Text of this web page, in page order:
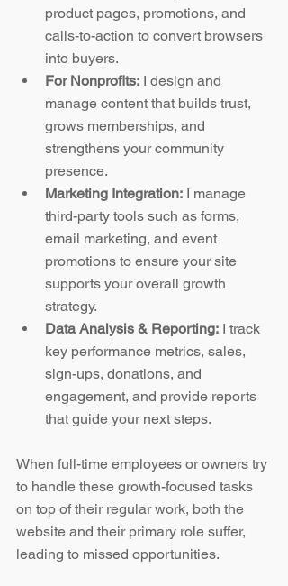
product pages, promotions, and
calls-to-action to convert browsers
into buyers.
For Nonprofits: I design and
manage content that builds trust,
grows memberships, and
strengthens your community
presence.
Marketing Integration: I manage
third-party tools such as forms,
email marketing, and event
promotions to ensure your site
supports your overall growth
strategy.
Data Analysis & Reporting: I track
key performance metrics, sales,
sign-ups, donations, and
engagement, and provide reports
that guide your next steps.
When full-time employees or owners try
to handle these growth-focused tasks
on top of their regular work, both the
website and their primary role suffer,
leading to missed opportunities.